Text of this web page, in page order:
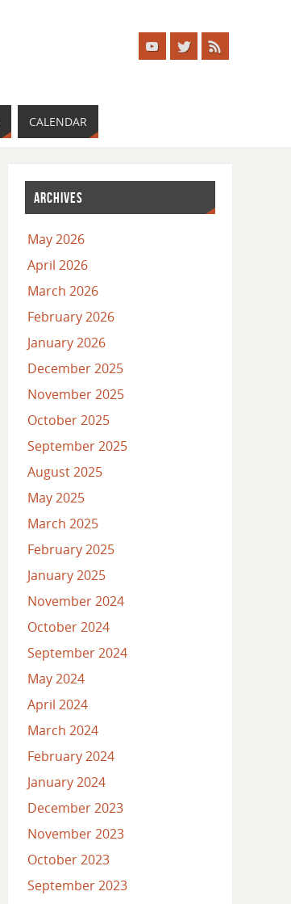
CALENDAR
ARCHIVES
May 2026
April 2026
March 2026
February 2026
January 2026
December 2025
November 2025
October 2025
September 2025
August 2025
May 2025
March 2025
February 2025
January 2025
November 2024
October 2024
September 2024
May 2024
April 2024
March 2024
February 2024
January 2024
December 2023
November 2023
October 2023
September 2023